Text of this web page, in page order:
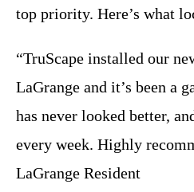
top priority. Here’s what
“TruScape installed our
LaGrange and it’s been a
has never looked better,
every week. Highly
LaGrange Resident